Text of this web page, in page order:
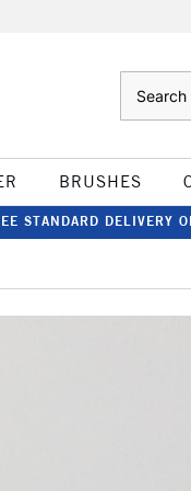
BRUSHES
STANDARD DELIVERY